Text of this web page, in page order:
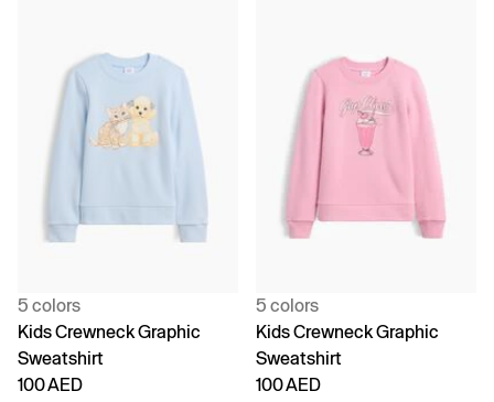
5 colors
Kids Crewneck Graphic
Sweatshirt
100 AED
5 colors
Kids Crewneck Graphic
Sweatshirt
100 AED